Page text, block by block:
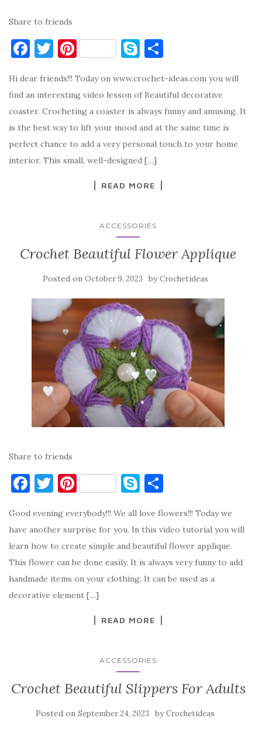
Share to friends
F
c
e
b
o
o
T
it
te
r
Pi
er
es
t
S
y
p
e
ar
e
Hi dear friends!!! Today on www.crochet-ideas.com you will
find an interesting video lesson of Beautiful decorative
coaster. Crocheting a coaster is always funny and amusing. It
is the best way to lift your mood and at the same time is
perfect chance to add a very personal touch to your home
interior. This small, well-designed […]
READ MORE
ACCESSORIES
Crochet Beautiful Flower Applique
Posted on October 9, 2023 byCrochetideas
Share to friends
F
c
e
b
o
o
T
it
te
r
Pi
er
es
t
S
y
p
e
ar
e
Good evening everybody!!! We all love flowers!!! Today we
have another surprise for you. In this video tutorial you will
learn how to create simple and beautiful flower applique.
This flower can be done easily. It is always very funny to add
handmade items on your clothing. It can be used as a
decorative element […]
READ MORE
ACCESSORIES
Crochet Beautiful Slippers For Adults
Posted on September 24, 2023 byCrochetideas